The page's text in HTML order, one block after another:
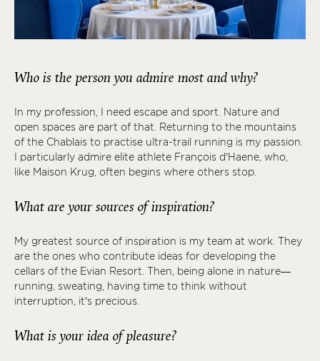
Who is the person you admire most and why?
In my profession, I need escape and sport. Nature and
open spaces are part of that. Returning to the mountains
of the Chablais to practise ultra-trail running is my passion.
I particularly admire elite athlete François d’Haene, who,
like Maison Krug, often begins where others stop.
What are your sources of inspiration?
My greatest source of inspiration is my team at work. They
are the ones who contribute ideas for developing the
cellars of the Evian Resort. Then, being alone in nature—
running, sweating, having time to think without
interruption, it’s precious.
What is your idea of pleasure?